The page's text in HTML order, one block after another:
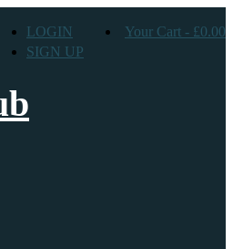
LOGIN
SIGN UP
Your Cart - £0.00